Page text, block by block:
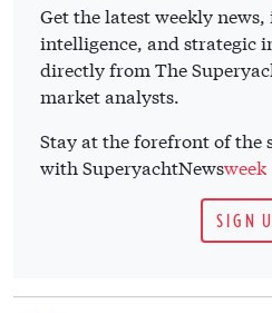
Get the latest weekly
intelligence, and strategic
directly from The
market analysts.
Stay at the forefront of the
with SuperyachtNewsweek
SIGN